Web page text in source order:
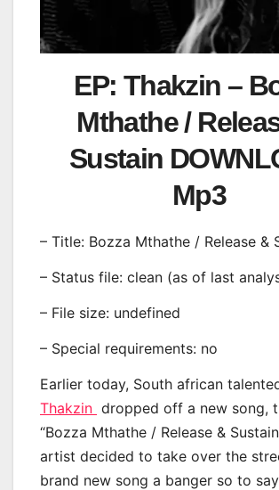
EP: Thakzin –
Mthathe /
Sustain
Mp3
– Title: Bozza Mthathe / Release &
– Status file: clean (as of last
– File size: undefined
– Special requirements: no
Earlier today, South african
Thakzin dropped off a new song,
“Bozza Mthathe / Release &
artist decided to take over the
brand new song a banger so to